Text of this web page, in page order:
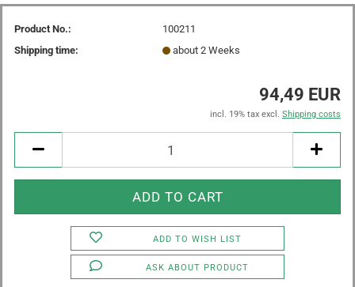
Product No.:
100211
Shipping time:
about 2 Weeks
94,49 EUR
incl. 19% tax excl. Shipping costs
ADD TO WISH LIST
ASK ABOUT PRODUCT